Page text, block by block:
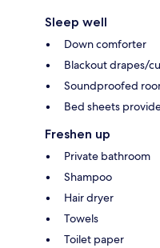
Sleep well
Down comforter
Blackout drapes/
Soundproofed
Bed sheets
Freshen up
Private bathroom
Shampoo
Hair dryer
Towels
Toilet paper